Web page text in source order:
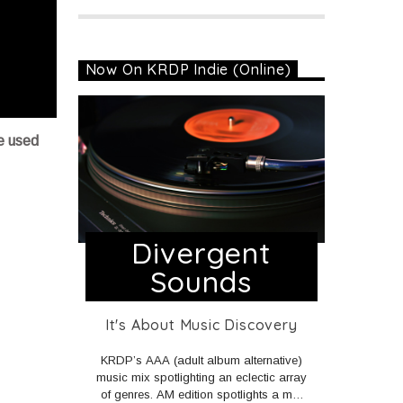
used
Now On KRDP Indie (Online)
Divergent
Sounds
It's About Music Discovery
KRDP’s AAA (adult album alternative)
music mix spotlighting an eclectic array
of genres. AM edition spotlights a mix